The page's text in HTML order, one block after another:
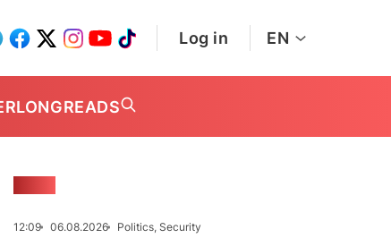
Log in EN
LONGREADS
12:09 06.08.2026
Politics, Security